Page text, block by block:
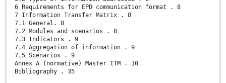
6 Requirements for EPD communication format . 8
7 Information Transfer Matrix . 8
7.1 General. 8
7.2 Modules and scenarios . 8
7.3 Indicators . 9
7.4 Aggregation of information . 9
7.5 Scenarios . 9
Annex A (normative) Master ITM . 10
Bibliography . 35